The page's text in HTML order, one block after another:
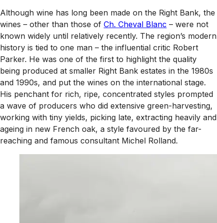
Although wine has long been made on the Right Bank, the
wines – other than those of Ch. Cheval Blanc – were not
known widely until relatively recently. The region’s modern
history is tied to one man – the influential critic Robert
Parker. He was one of the first to highlight the quality
being produced at smaller Right Bank estates in the 1980s
and 1990s, and put the wines on the international stage.
His penchant for rich, ripe, concentrated styles prompted
a wave of producers who did extensive green-harvesting,
working with tiny yields, picking late, extracting heavily and
ageing in new French oak, a style favoured by the far-
reaching and famous consultant Michel Rolland.